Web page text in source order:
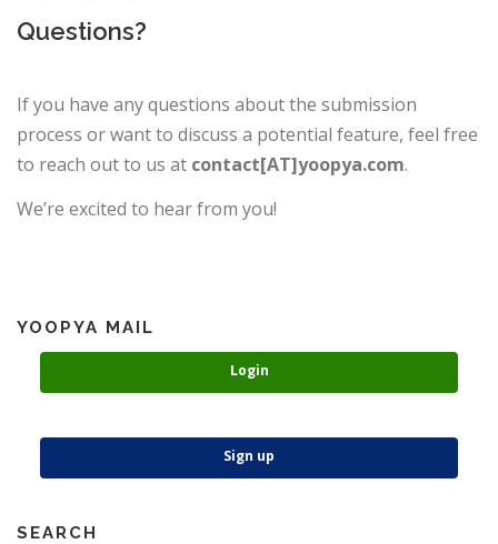
Questions?
If you have any questions about the submission
process or want to discuss a potential feature, feel free
to reach out to us at contact[AT]yoopya.com.
We’re excited to hear from you!
YOOPYA MAIL
Login
Sign up
SEARCH